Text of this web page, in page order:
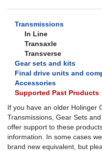
Transmissions
In Line
Transaxle
Transverse
Gear sets and kits
Final drive units and
Accessories
Supported Past Products
If you have an older Holinger
Transmissions, Gear Sets
offer support to these
information. In some cases
brand new equivalent, but